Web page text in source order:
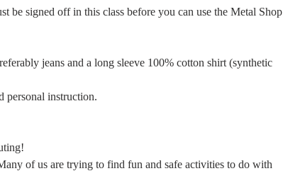
signed off in this class before you can use the Metal Shop
jeans and a long sleeve 100% cotton shirt (synthetic
personal instruction.
of us are trying to find fun and safe activities to do with